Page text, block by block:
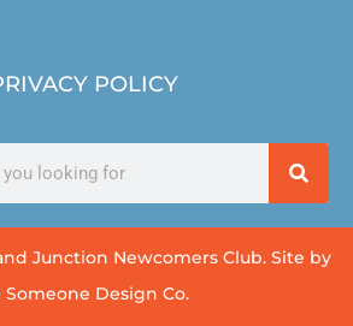
POLICY
Junction Newcomers Club. Site by
Someone Design Co.